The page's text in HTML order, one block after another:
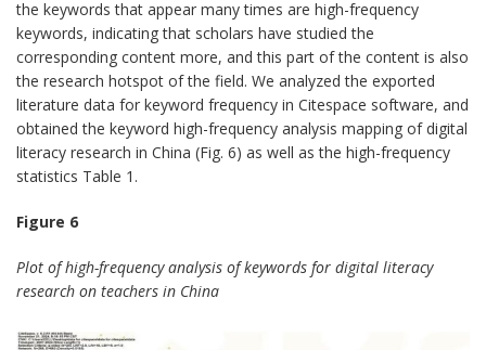
the keywords that appear many times are high-frequency
keywords, indicating that scholars have studied the
corresponding content more, and this part of the content is also
the research hotspot of the field. We analyzed the exported
literature data for keyword frequency in Citespace software, and
obtained the keyword high-frequency analysis mapping of digital
literacy research in China (Fig. 6) as well as the high-frequency
statistics Table 1.
Figure 6
Plot of high-frequency analysis of keywords for digital literacy
research on teachers in China